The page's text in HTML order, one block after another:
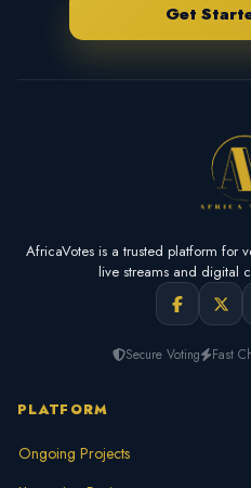
Get
AfricaVotes is a trusted platform for
live streams and digital
Secure Voting Fast
PLATFORM
Ongoing Projects